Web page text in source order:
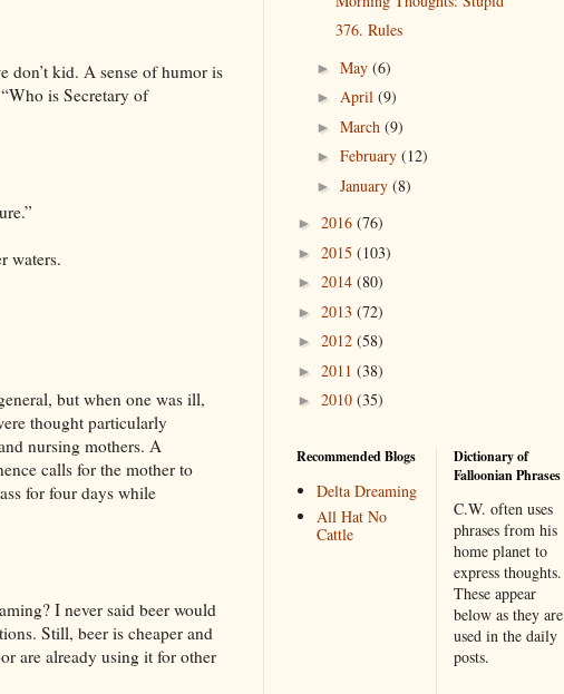
don’t kid. A sense of humor is
is Secretary of
waters.
but when one was ill,
thought particularly
nursing mothers. A
calls for the mother to
for four days while
I never said beer would
Still, beer is cheaper and
are already using it for other
376. Rules
► May (6)
► April (9)
► March (9)
► February (12)
► January (8)
► 2016 (76)
► 2015 (103)
► 2014 (80)
► 2013 (72)
► 2012 (58)
► 2011 (38)
► 2010 (35)
Recommended Blogs
Delta Dreaming
All Hat No
Cattle
Dictionary of
Falloonian Phrases
C.W. often uses
phrases from his
home planet to
express thoughts.
These appear
below as they are
used in the daily
posts.